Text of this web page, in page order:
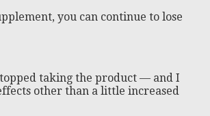
you can continue to lose
taking the product — and I
other than a little increased